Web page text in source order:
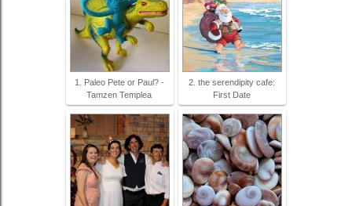
1. Paleo Pete or Paul? -
Tamzen Templea
2. the serendipity cafe:
First Date